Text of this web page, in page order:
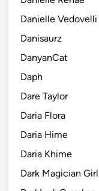
Danielle Vedovelli
Danisaurz
DanyanCat
Daph
Dare Taylor
Daria Flora
Daria Hime
Daria Khime
Dark Magician Girl